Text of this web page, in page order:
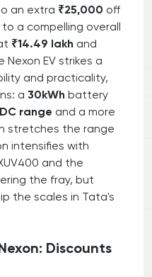
an extra ₹25,000 off
a compelling overall
₹14.49 lakh and
Nexon EV strikes a
and practicality,
a 30kWh battery
range and a more
stretches the range
intensifies with
and the
the fray, but
the scales in Tata's
Discounts